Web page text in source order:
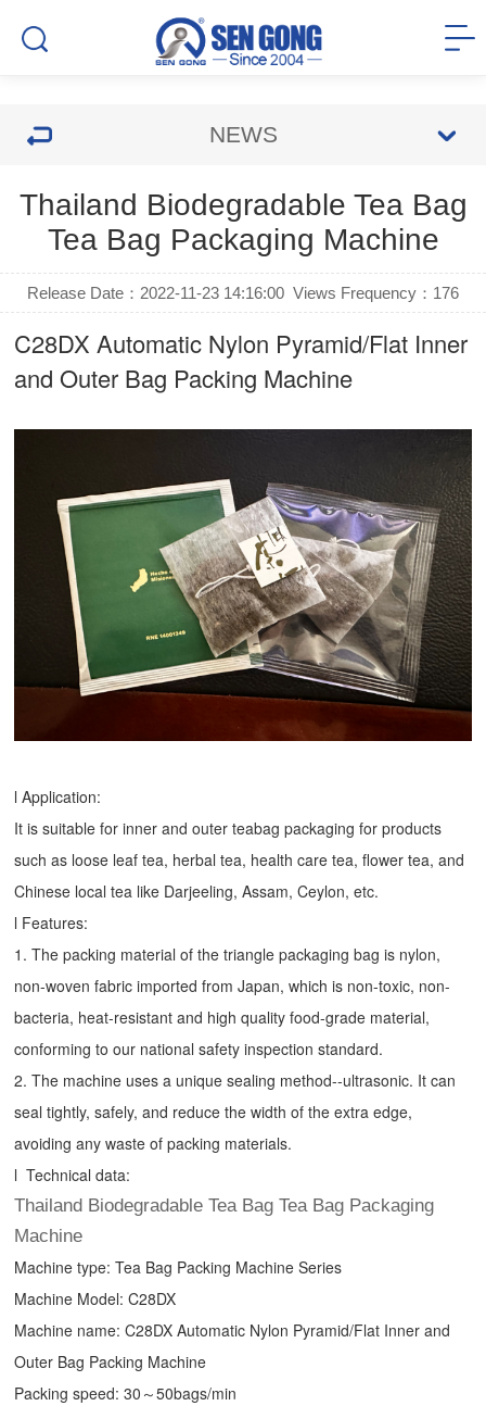
NEWS
Thailand Biodegradable Tea Bag
Tea Bag Packaging Machine
Release Date：2022-11-23 14:16:00 Views Frequency： 176
C28DX Automatic Nylon Pyramid/Flat Inner
and Outer Bag Packing Machine
l Application:
It is suitable for inner and outer teabag packaging for products
such as loose leaf tea, herbal tea, health care tea, flower tea, and
Chinese local tea like Darjeeling, Assam, Ceylon, etc.
l Features:
1. The packing material of the triangle packaging bag is nylon,
non-woven fabric imported from Japan, which is non-toxic, non-
bacteria, heat-resistant and high quality food-grade material,
conforming to our national safety inspection standard.
2. The machine uses a unique sealing method--ultrasonic. It can
seal tightly, safely, and reduce the width of the extra edge,
avoiding any waste of packing materials.
l Technical data:
Thailand Biodegradable Tea Bag Tea Bag Packaging
Machine
Machine type:Tea Bag Packing Machine Series
Machine Model: C28DX
Machine name: C28DX Automatic Nylon Pyramid/Flat Inner and
Outer Bag Packing Machine
Packing speed: 30～50bags/min